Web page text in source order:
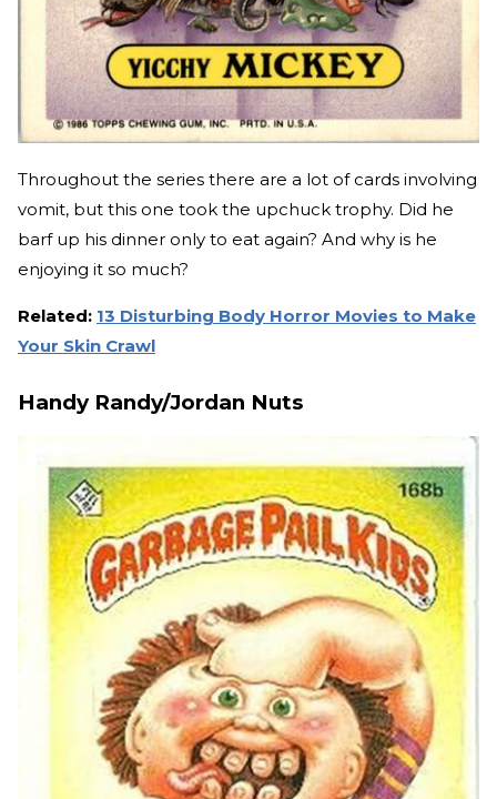
Throughout the series there are a lot of cards involving
vomit, but this one took the upchuck trophy. Did he
barf up his dinner only to eat again? And why is he
enjoying it so much?
Related: 13 Disturbing Body Horror Movies to Make
Your Skin Crawl
Handy Randy/Jordan Nuts